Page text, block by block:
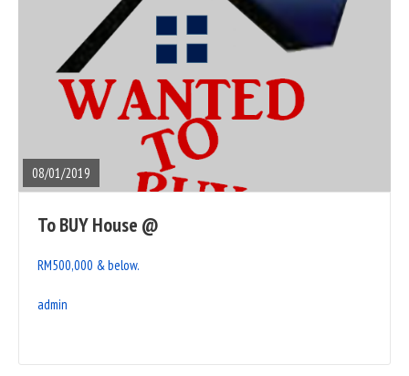
08/01/2019
FULL
POST
To BUY House @
RM500,000 & below.
admin